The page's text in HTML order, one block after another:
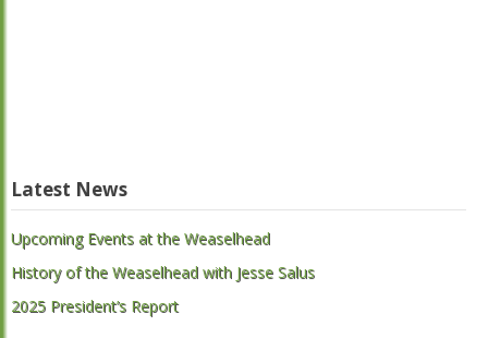
Latest News
Upcoming Events at the Weaselhead
History of the Weaselhead with Jesse Salus
2025 President’s Report